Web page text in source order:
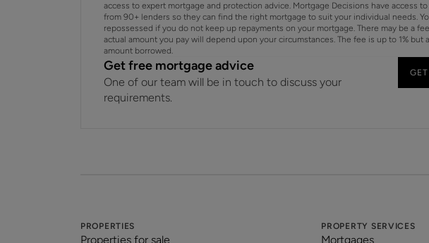
access to expert mortgage and protection advice. Mortgage Decisions have access
from 90+ lenders so they can find the right mortgage to suit your individual needs.
repossessed if you do not keep up repayments on your mortgage. There may be a
actual amount you pay will depend upon your circumstances. The fee is up to 1% but
amount borrowed.
Get free mortgage advice
One of our team will be in touch to discuss your
requirements.
PROPERTIES
Properties for sale
PROPERTY SERVICES
Mortgages